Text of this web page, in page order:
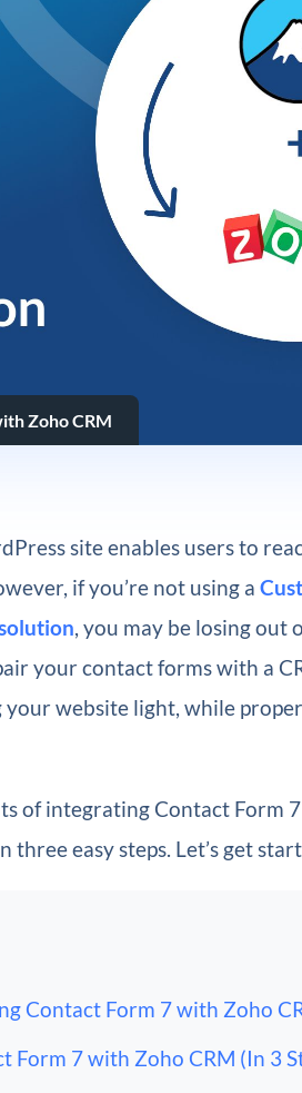
Zoho CRM
site enables users to
if you’re not using a
, you may be losing out
your contact forms with a
your website light, while
of integrating Contact Form
three easy steps. Let’s get
Contact Form 7 with Zoho
Form 7 with Zoho CRM (In 3